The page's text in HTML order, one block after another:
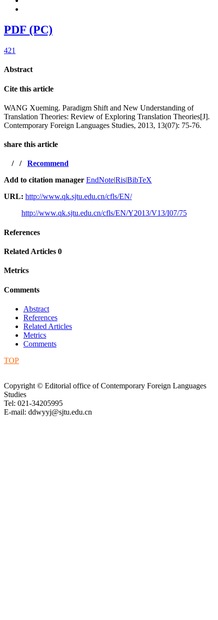
PDF (PC)
421
Abstract
Cite this article
WANG Xueming. Paradigm Shift and New Understanding of
Translation Theories: Review of Exploring Translation Theories[J].
Contemporary Foreign Languages Studies, 2013, 13(07): 75-76.
share this article
/ / Recommend
Add to citation manager EndNoteRisBibTeX
URL: http://www.qk.sjtu.edu.cn/cfls/EN/
http://www.qk.sjtu.edu.cn/cfls/EN/Y2013/V13/I07/75
References
Related Articles 0
Metrics
Comments
Abstract
References
Related Articles
Metrics
Comments
TOP
Copyright © Editorial office of Contemporary Foreign Languages
Studies
Tel: 021-34205995
E-mail: ddwyyj@sjtu.edu.cn